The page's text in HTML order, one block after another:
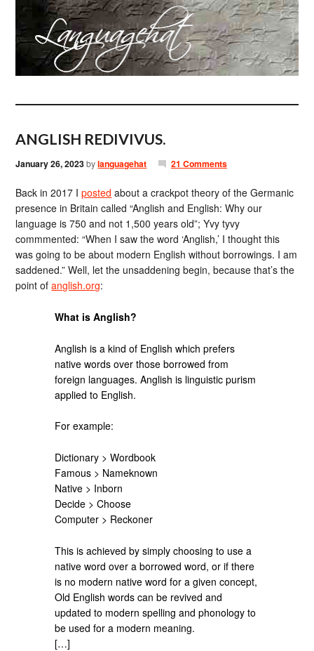
ANGLISH REDIVIVUS.
January 26, 2023bylanguagehat 21 Comments
Back in 2017 Iposted about a crackpot theory of the Germanic
presence in Britain called “Anglish and English: Why our
language is 750 and not 1,500 years old”; Yvy tyvy
commmented: “When I saw the word ‘Anglish,’ I thought this
was going to be about modern English without borrowings. I am
saddened.” Well, let the unsaddening begin, because that’s the
point ofanglish.org:
What is Anglish?
Anglish is a kind of English which prefers
native words over those borrowed from
foreign languages. Anglish is linguistic purism
applied to English.
For example:
Dictionary > Wordbook
Famous > Nameknown
Native > Inborn
Decide > Choose
Computer > Reckoner
This is achieved by simply choosing to use a
native word over a borrowed word, or if there
is no modern native word for a given concept,
Old English words can be revived and
updated to modern spelling and phonology to
be used for a modern meaning.
[…]